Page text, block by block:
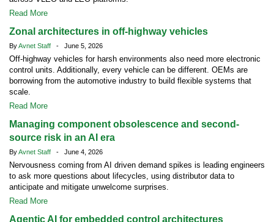
Read More
Zonal architectures in off-highway vehicles
ByAvnet Staff - June 5, 2026
Off-highway vehicles for harsh environments also need more electronic
control units. Additionally, every vehicle can be different. OEMs are
borrowing from the automotive industry to build flexible systems that
scale.
Read More
Managing component obsolescence and second-
source risk in an AI era
ByAvnet Staff - June 4, 2026
Nervousness coming from AI driven demand spikes is leading engineers
to ask more questions about lifecycles, using distributor data to
anticipate and mitigate unwelcome surprises.
Read More
Agentic AI for embedded control architectures